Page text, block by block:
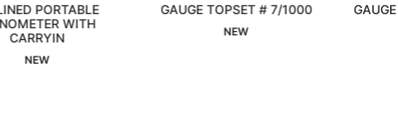
Interested
GAUGE TOPSET # 7/1000 GAUGE PRESSURE 0-15